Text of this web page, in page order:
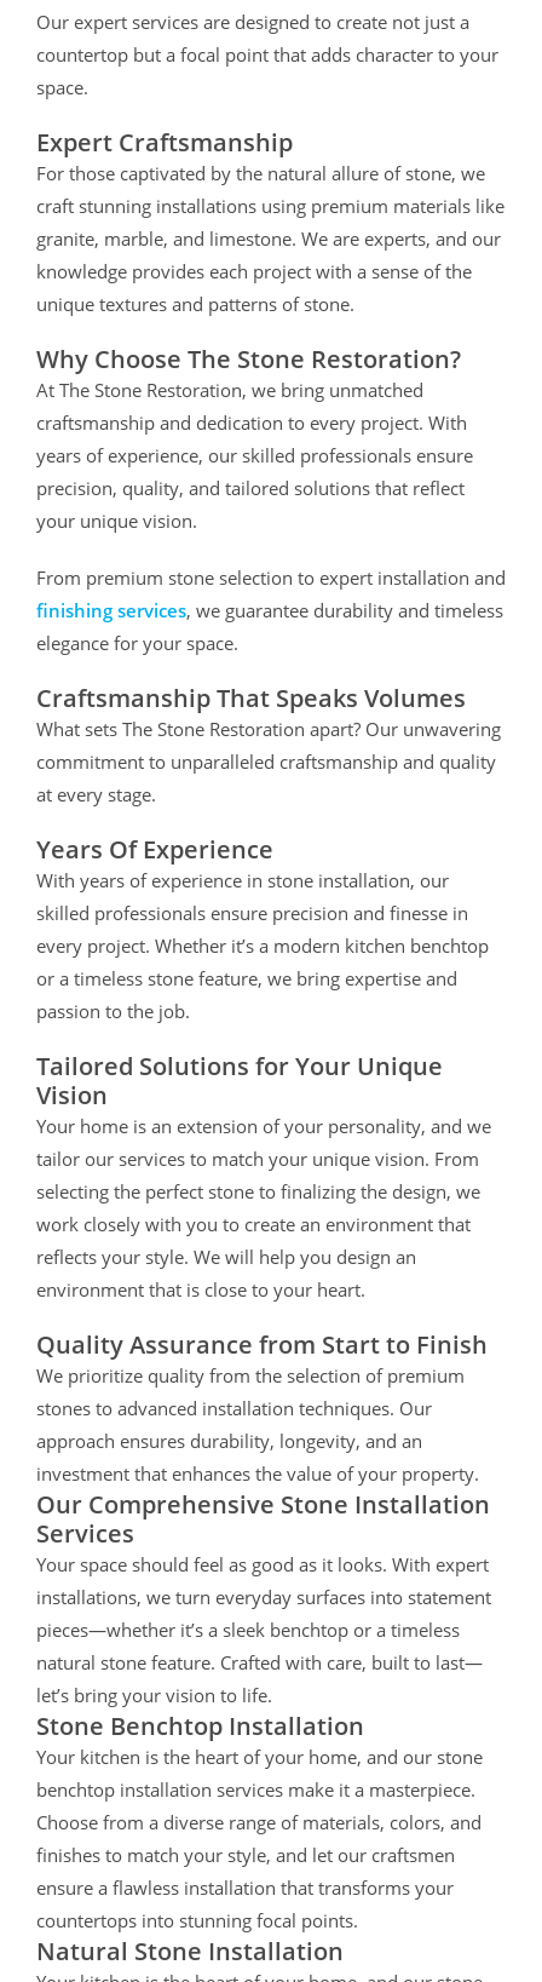
Our expert services are designed to create not just a
countertop but a focal point that adds character to your
space.
Expert Craftsmanship
For those captivated by the natural allure of stone, we
craft stunning installations using premium materials like
granite, marble, and limestone. We are experts, and our
knowledge provides each project with a sense of the
unique textures and patterns of stone.
Why Choose The Stone Restoration?
At The Stone Restoration, we bring unmatched
craftsmanship and dedication to every project. With
years of experience, our skilled professionals ensure
precision, quality, and tailored solutions that reflect
your unique vision.
From premium stone selection to expert installation and
finishing services, we guarantee durability and timeless
elegance for your space.
Craftsmanship That Speaks Volumes
What sets The Stone Restoration apart? Our unwavering
commitment to unparalleled craftsmanship and quality
at every stage.
Years Of Experience
With years of experience in stone installation, our
skilled professionals ensure precision and finesse in
every project. Whether it’s a modern kitchen benchtop
or a timeless stone feature, we bring expertise and
passion to the job.
Tailored Solutions for Your Unique
Vision
Your home is an extension of your personality, and we
tailor our services to match your unique vision. From
selecting the perfect stone to finalizing the design, we
work closely with you to create an environment that
reflects your style. We will help you design an
environment that is close to your heart.
Quality Assurance from Start to Finish
We prioritize quality from the selection of premium
stones to advanced installation techniques. Our
approach ensures durability, longevity, and an
investment that enhances the value of your property.
Our Comprehensive Stone Installation
Services
Your space should feel as good as it looks. With expert
installations, we turn everyday surfaces into statement
pieces—whether it’s a sleek benchtop or a timeless
natural stone feature. Crafted with care, built to last—
let’s bring your vision to life.
Stone Benchtop Installation
Your kitchen is the heart of your home, and our stone
benchtop installation services make it a masterpiece.
Choose from a diverse range of materials, colors, and
finishes to match your style, and let our craftsmen
ensure a flawless installation that transforms your
countertops into stunning focal points.
Natural Stone Installation